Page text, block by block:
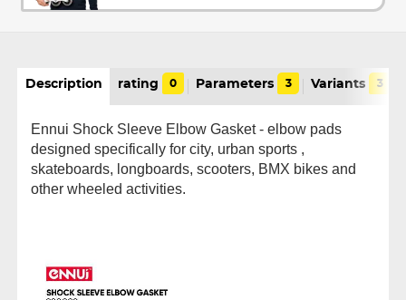
Description rating 0 Parameters 3 Variants 3
Ennui Shock Sleeve Elbow Gasket - elbow pads
designed specifically for city, urban sports ,
skateboards, longboards, scooters, BMX bikes and
other wheeled activities.